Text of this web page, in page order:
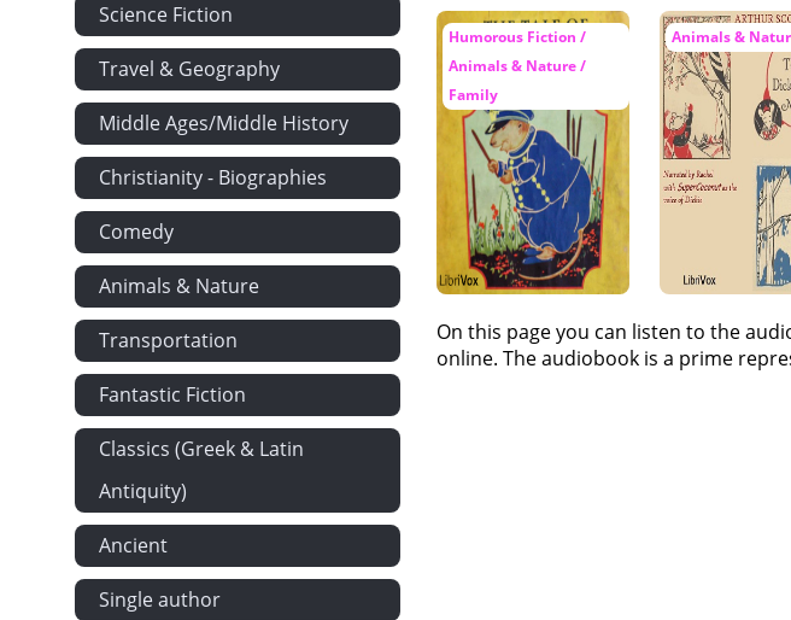
Science Fiction
Travel & Geography
Middle Ages/Middle History
Christianity - Biographies
Comedy
Animals & Nature
Transportation
Fantastic Fiction
Classics (Greek & Latin
Antiquity)
Ancient
Single author
Humorous Fiction /
Animals & Nature /
Family
Animals &
On this page you can listen to the
online. The audiobook is a prime